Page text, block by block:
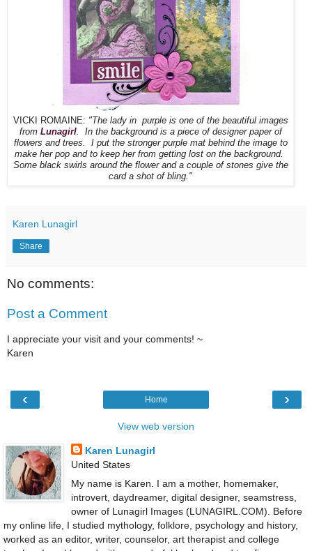
VICKI ROMAINE: "The lady in purple is one of the beautiful images
from Lunagirl. In the background is a piece of designer paper of
flowers and trees. I put the stronger purple mat behind the image to
make her pop and to keep her from getting lost on the background.
Some black swirls around the flower and a couple of stones give the
card a shot of bling."
Karen Lunagirl
Share
No comments:
Post a Comment
I appreciate your visit and your comments! ~
Karen
‹ ›
Home
View web version
Karen Lunagirl
United States
My name is Karen. I am a mother, homemaker,
introvert, daydreamer, digital designer, seamstress,
owner of Lunagirl Images (LUNAGIRL.COM). Before
my online life, I studied mythology, folklore, psychology and history,
worked as an editor, writer, counselor, art therapist and college